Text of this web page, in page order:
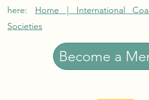
here: Home | International
Societies
Become a